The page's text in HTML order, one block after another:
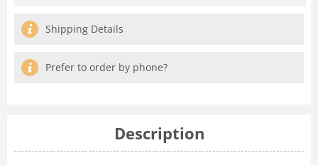
Shipping Details
Prefer to order by phone?
Description